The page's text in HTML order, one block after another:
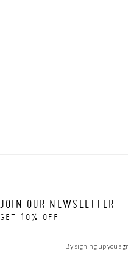
JOIN OUR NEWSLETTER
GET 10% OFF
By signing up you